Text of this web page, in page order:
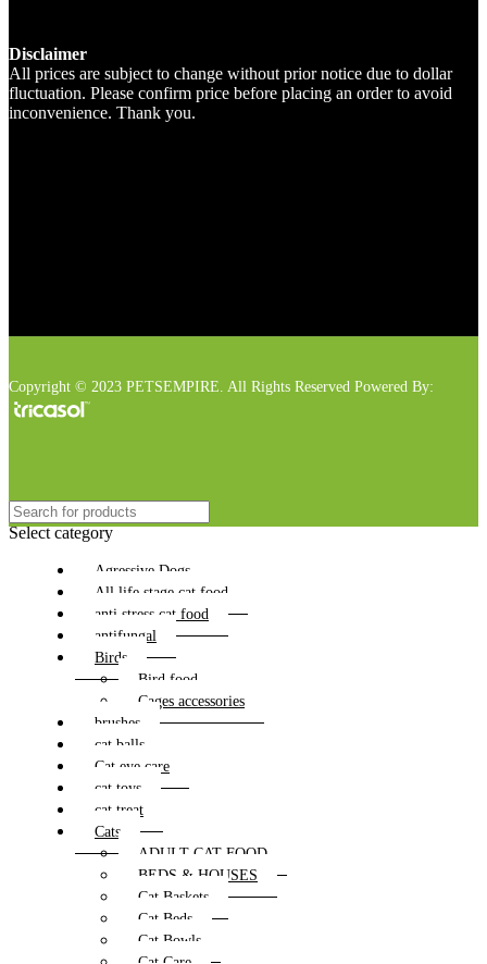
Disclaimer
All prices are subject to change without prior notice due to dollar
fluctuation. Please confirm price before placing an order to avoid
inconvenience. Thank you.
Copyright © 2023 PETSEMPIRE. All Rights Reserved Powered By:
Select category
Agressive Dogs
All life stage cat food
anti stress cat food
antifungal
Birds
Bird food
Cages accessories
brushes
cat balls
Cat eye care
cat toys
cat treat
Cats
ADULT CAT FOOD
BEDS & HOUSES
Cat Baskets
Cat Beds
Cat Bowls